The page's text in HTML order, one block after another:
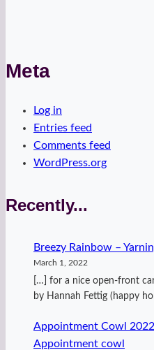
Meta
Log in
Entries feed
Comments feed
WordPress.org
Recently...
Breezy Rainbow –
March 1, 2022
[…] for a nice open-front
by Hannah Fettig (happy
Appointment Cowl
Appointment cowl